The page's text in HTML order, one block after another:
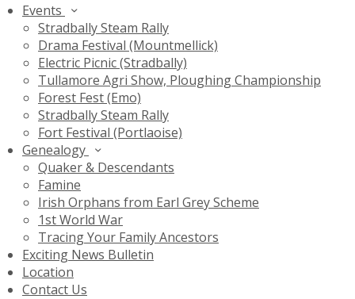
Events
Stradbally Steam Rally
Drama Festival (Mountmellick)
Electric Picnic (Stradbally)
Tullamore Agri Show, Ploughing Championship
Forest Fest (Emo)
Stradbally Steam Rally
Fort Festival (Portlaoise)
Genealogy
Quaker & Descendants
Famine
Irish Orphans from Earl Grey Scheme
1st World War
Tracing Your Family Ancestors
Exciting News Bulletin
Location
Contact Us